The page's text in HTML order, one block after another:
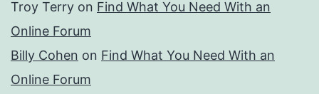
Troy Terry on Find What You Need With an
Online Forum
Billy Cohen on Find What You Need With an
Online Forum